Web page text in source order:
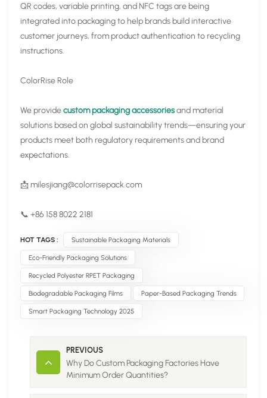
QR codes, variable printing, and NFC tags are being
integrated into packaging to help brands build interactive
customer journeys, from product authentication to recycling
instructions.
ColorRise Role
We providecustom packaging accessoriesand material
solutions based on global sustainability trends—ensuring your
products meet both regulatory requirements and brand
expectations.
📩 milesjiang@colorrisepack.com
📞 +86 158 8022 2181
HOT TAGS : Sustainable Packaging Materials
Eco-Friendly Packaging Solutions
Recycled Polyester RPET Packaging
Biodegradable Packaging Films Paper-Based Packaging Trends
Smart Packaging Technology 2025
PREVIOUS
Why Do Custom Packaging Factories Have
Minimum Order Quantities?